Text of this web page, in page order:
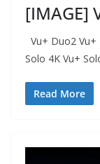
[IMAGE]
Vu+ Duo2 Vu+
Solo 4K Vu+
Read More